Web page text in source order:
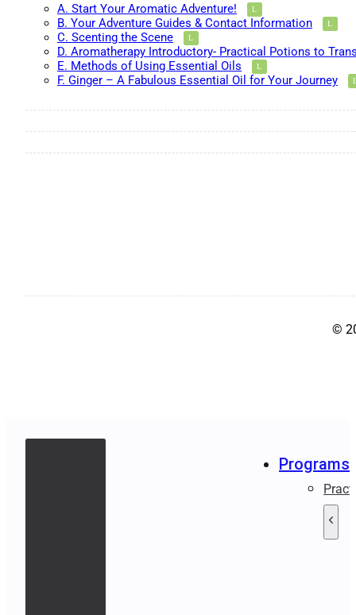
A. Start Your Aromatic Adventure!
B. Your Adventure Guides & Contact Information
C. Scenting the Scene
D. Aromatherapy Introductory- Practical Potions to
E. Methods of Using Essential Oils
F. Ginger – A Fabulous Essential Oil for Your Journey
©
Programs